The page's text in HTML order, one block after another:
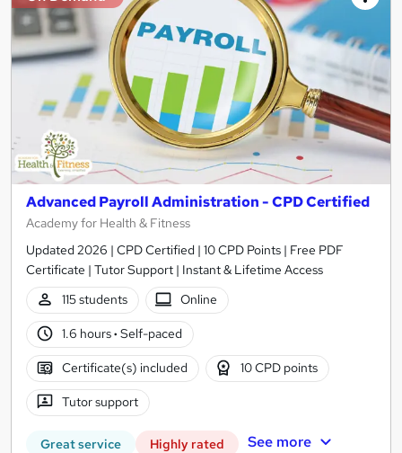
results
Advanced Payroll Administration - CPD Certified
Academy for Health & Fitness
Updated 2026 | CPD Certified | 10 CPD Points | Free PDF
Certificate | Tutor Support | Instant & Lifetime Access
115 students
Online
1.6 hours· Self-paced
Certificate(s) included 10 CPD points
Tutor support
Great service Highly rated See more